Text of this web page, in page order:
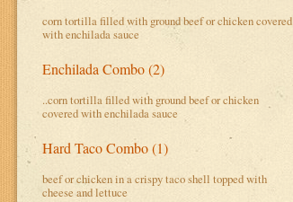
corn tortilla filled with ground beef or chicken covered
with enchilada sauce
Enchilada Combo (2)
..corn tortilla filled with ground beef or chicken
covered with enchilada sauce
Hard Taco Combo (1)
beef or chicken in a crispy taco shell topped with
cheese and lettuce